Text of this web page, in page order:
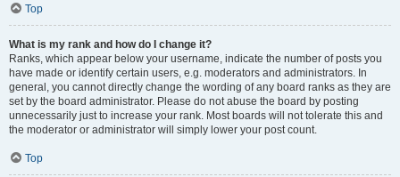
Top
What is my rank and how do I change it?
Ranks, which appear below your username, indicate the number of posts you
have made or identify certain users, e.g. moderators and administrators. In
general, you cannot directly change the wording of any board ranks as they are
set by the board administrator. Please do not abuse the board by posting
unnecessarily just to increase your rank. Most boards will not tolerate this and
the moderator or administrator will simply lower your post count.
Top